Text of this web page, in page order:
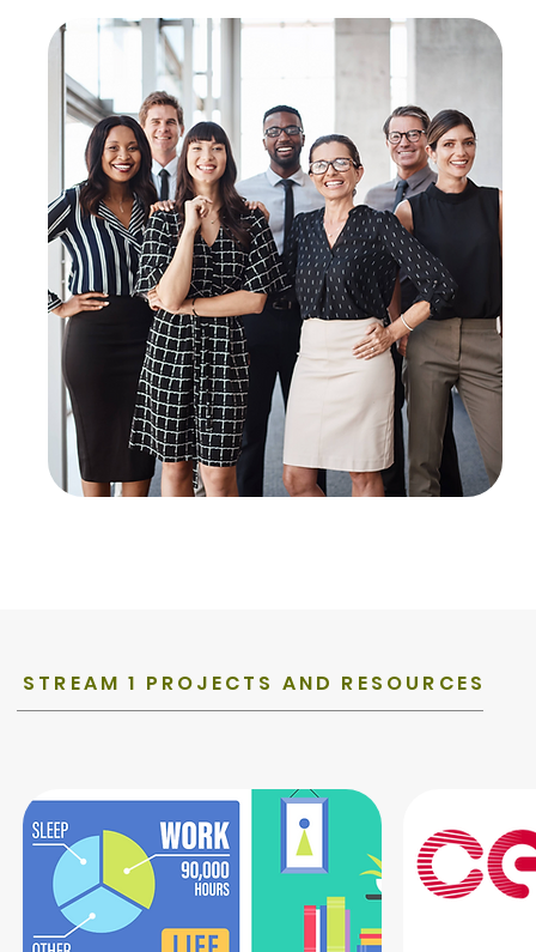
STREAM 1 PROJECTS AND RESOURCES